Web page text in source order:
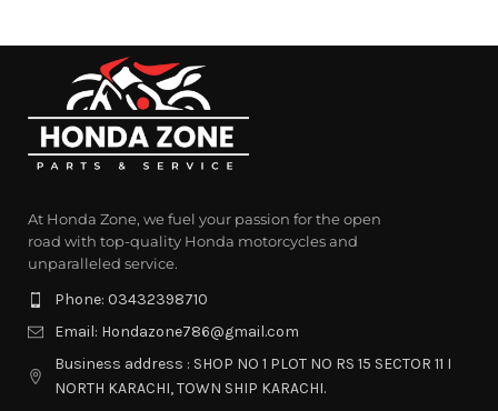
At Honda Zone, we fuel your passion for the open
road with top-quality Honda motorcycles and
unparalleled service.
Phone: 03432398710
Email: Hondazone786@gmail.com
Business address : SHOP NO 1 PLOT NO RS 15 SECTOR 11 I
NORTH KARACHI, TOWN SHIP KARACHI.